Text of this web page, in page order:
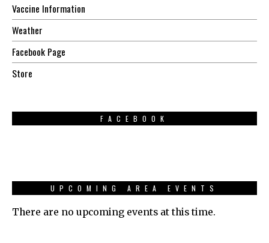
Vaccine Information
Weather
Facebook Page
Store
FACEBOOK
UPCOMING AREA EVENTS
There are no upcoming events at this time.